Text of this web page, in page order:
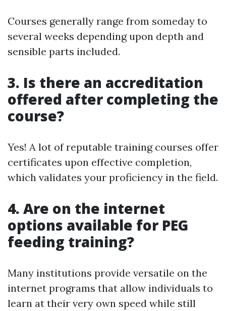
Courses generally range from someday to
several weeks depending upon depth and
sensible parts included.
3. Is there an accreditation
offered after completing the
course?
Yes! A lot of reputable training courses offer
certificates upon effective completion,
which validates your proficiency in the field.
4. Are on the internet
options available for PEG
feeding training?
Many institutions provide versatile on the
internet programs that allow individuals to
learn at their very own speed while still